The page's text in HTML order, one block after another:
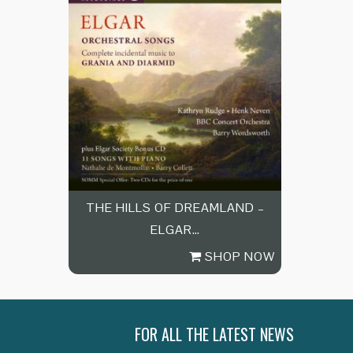
THE HILLS OF DREAMLAND –
ELGAR…
SHOP NOW
FOR ALL THE LATEST NEWS